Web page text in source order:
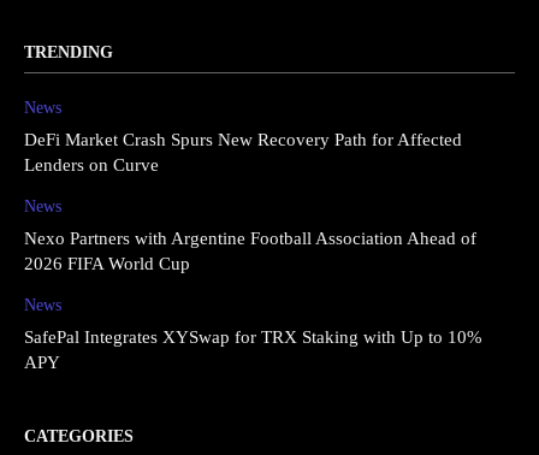
TRENDING
News
DeFi Market Crash Spurs New Recovery Path for Affected
Lenders on Curve
News
Nexo Partners with Argentine Football Association Ahead of
2026 FIFA World Cup
News
SafePal Integrates XYSwap for TRX Staking with Up to 10%
APY
CATEGORIES